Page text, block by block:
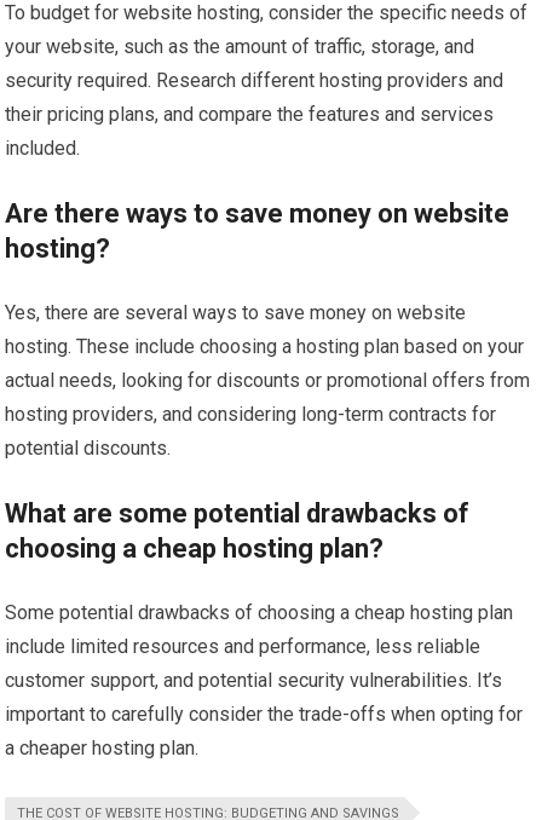
To budget for website hosting, consider the specific needs of
your website, such as the amount of traffic, storage, and
security required. Research different hosting providers and
their pricing plans, and compare the features and services
included.
Are there ways to save money on website
hosting?
Yes, there are several ways to save money on website
hosting. These include choosing a hosting plan based on your
actual needs, looking for discounts or promotional offers from
hosting providers, and considering long-term contracts for
potential discounts.
What are some potential drawbacks of
choosing a cheap hosting plan?
Some potential drawbacks of choosing a cheap hosting plan
include limited resources and performance, less reliable
customer support, and potential security vulnerabilities. It’s
important to carefully consider the trade-offs when opting for
a cheaper hosting plan.
THE COST OF WEBSITE HOSTING: BUDGETING AND SAVINGS